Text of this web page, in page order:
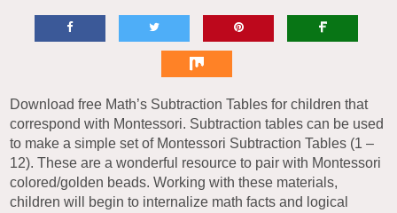
Download free Math’s Subtraction Tables for children that
correspond with Montessori. Subtraction tables can be used
to make a simple set of Montessori Subtraction Tables (1 –
12). These are a wonderful resource to pair with Montessori
colored/golden beads. Working with these materials,
children will begin to internalize math facts and logical